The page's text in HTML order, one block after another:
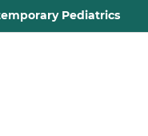
Pediatrics